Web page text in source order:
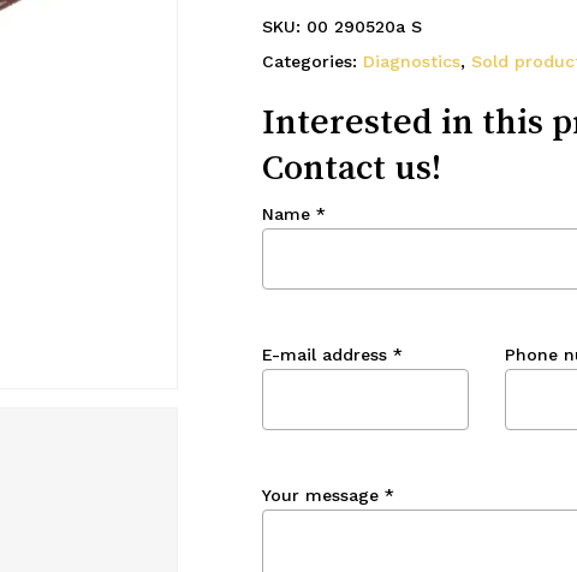
SKU: 00 290520a S
Categories: Diagnostics, Sold
Interested in this
Contact us!
Name *
E-mail address * Phone
Your message *